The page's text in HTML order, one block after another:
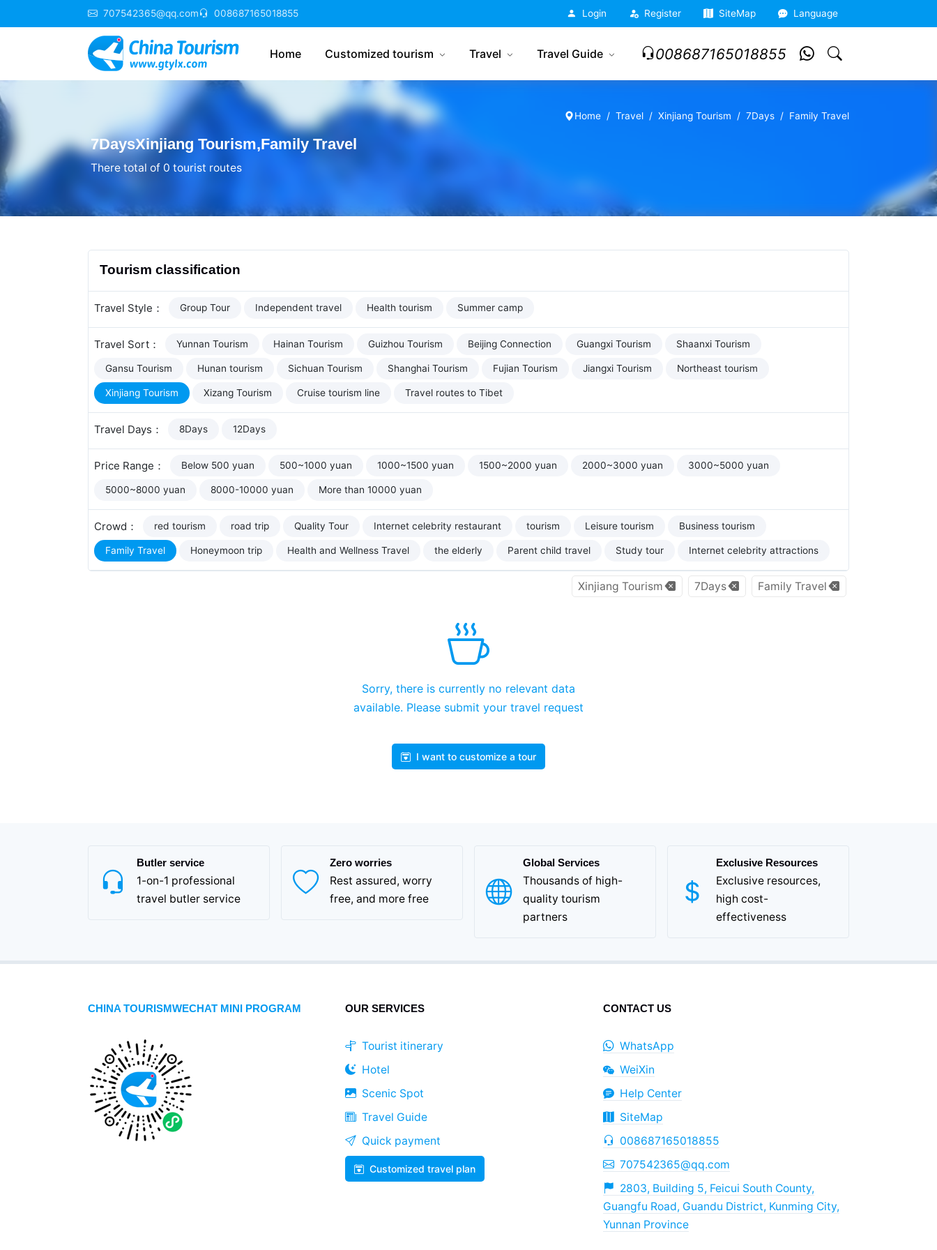
707542365@qq.com 008687165018855 Login Register SiteMap Language
Home Customized tourism Travel Travel Guide 008687165018855
Home Travel Xinjiang Tourism 7Days Family Travel
7DaysXinjiang Tourism,Family Travel
There total of 0 tourist routes
Tourism classification
Travel Style： Group Tour Independent travel Health tourism Summer camp
Travel Sort： Yunnan Tourism Hainan Tourism Guizhou Tourism Beijing Connection Guangxi Tourism Shaanxi Tourism
Gansu Tourism Hunan tourism Sichuan Tourism Shanghai Tourism Fujian Tourism Jiangxi Tourism Northeast tourism
Xinjiang Tourism Xizang Tourism Cruise tourism line Travel routes to Tibet
Travel Days： 8Days 12Days
Price Range： Below 500 yuan 500~1000 yuan 1000~1500 yuan 1500~2000 yuan 2000~3000 yuan 3000~5000 yuan
5000~8000 yuan 8000-10000 yuan More than 10000 yuan
Crowd： red tourism road trip Quality Tour Internet celebrity restaurant tourism Leisure tourism Business tourism
Family Travel Honeymoon trip Health and Wellness Travel the elderly Parent child travel Study tour Internet celebrity attractions
Xinjiang Tourism 7Days Family Travel
Sorry, there is currently no relevant data
available. Please submit your travel request
I want to customize a tour
Butler service
1-on-1 professional
travel butler service
Zero worries
Rest assured, worry
free, and more free
Global Services
Thousands of high-
quality tourism
partners
Exclusive Resources
Exclusive resources,
high cost-
effectiveness
CHINA TOURISMWECHAT MINI PROGRAM OUR SERVICES
Tourist itinerary
Hotel
Scenic Spot
Travel Guide
Quick payment
Customized travel plan
CONTACT US
WhatsApp
WeiXin
Help Center
SiteMap
008687165018855
707542365@qq.com
2803, Building 5, Feicui South County,
Guangfu Road, Guandu District, Kunming City,
Yunnan Province